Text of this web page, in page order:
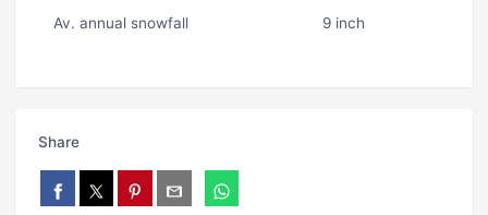
Av. annual snowfall 9 inch
Share